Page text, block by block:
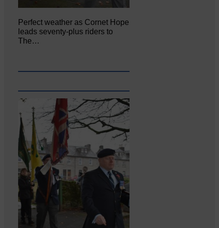
Perfect weather as Cornet Hope
leads seventy-plus riders to
The…